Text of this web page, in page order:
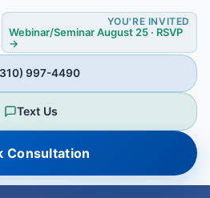
YOU'RE INVITED
Webinar/Seminar August 25 · RSVP
→
997-4490
Text Us
Consultation